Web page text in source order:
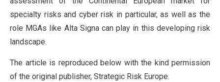
specialty risks and cyber risk in particular, as well as the
role MGAs like Alta Signa can play in this developing risk
landscape.
The article is reproduced below with the kind permission
of the original publisher, Strategic Risk Europe.